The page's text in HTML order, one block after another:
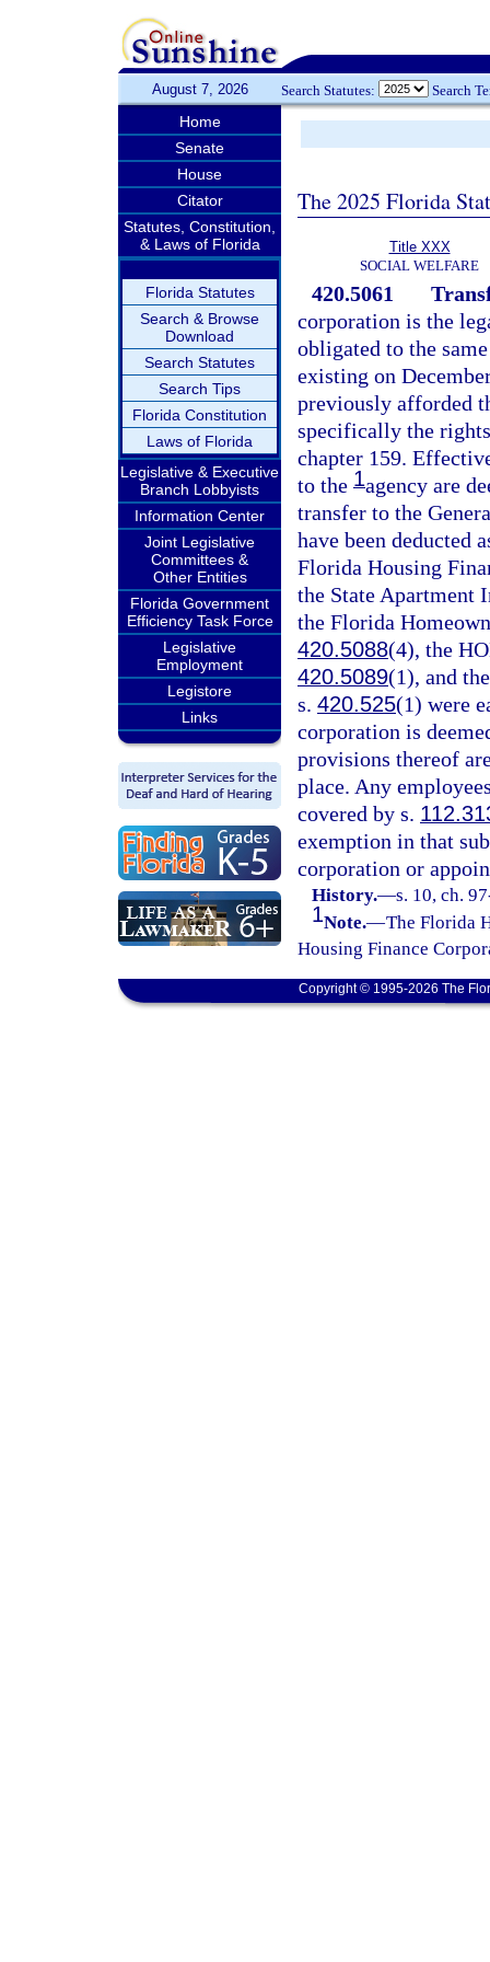
August 7, 2026 Search Statutes: Search
Home
Senate
House
Citator
Statutes, Constitution,
& Laws of Florida
Florida Statutes
Search & Browse
Download
Search Statutes
Search Tips
Florida Constitution
Laws of Florida
Legislative & Executive
Branch Lobbyists
Information Center
Joint Legislative
Committees &
Other Entities
Florida Government
Efficiency Task Force
Legislative
Employment
Legistore
Links
The 2025 Florida
Title XXX
SOCIAL WELFARE
420.5061
corporation is the
obligated to the
existing on
previously afforded
specifically the
chapter 159.
to the 1agency are
transfer to the
have been deducted
Florida Housing
the State Apartment
the Florida
420.5088(4), the
420.5089(1), and
s. 420.525(1) were
corporation is
provisions thereof
place. Any
covered by s.
exemption in that
corporation or
History.—s. 10, ch.
1Note.—The Florida
Housing Finance
Copyright © 1995-2026 The